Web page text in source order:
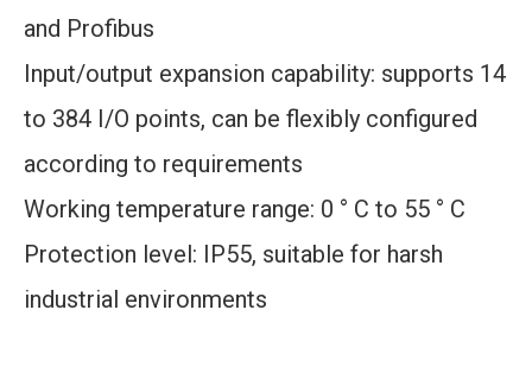
and Profibus
Input/output expansion capability: supports 14
to 384 I/O points, can be flexibly configured
according to requirements
Working temperature range: 0 ° C to 55 ° C
Protection level: IP55, suitable for harsh
industrial environments